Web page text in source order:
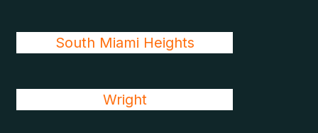
South Miami Heights
Wright